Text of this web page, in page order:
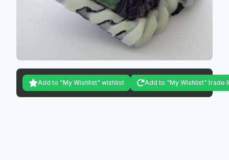
Add to "My Wishlist" wishlist Add to "My Wishlist" trade